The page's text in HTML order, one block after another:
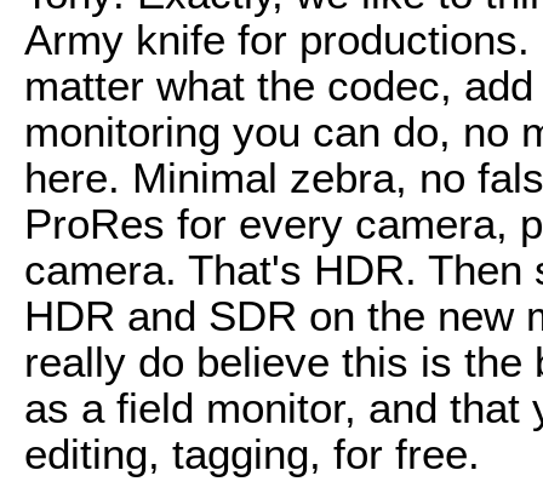
Army knife for
matter what the codec,
monitoring you can do, no
here. Minimal zebra, no
ProRes for every camera,
camera. That's HDR.
HDR and SDR on the new
really do believe this is
as a field monitor, and
editing, tagging, for free.